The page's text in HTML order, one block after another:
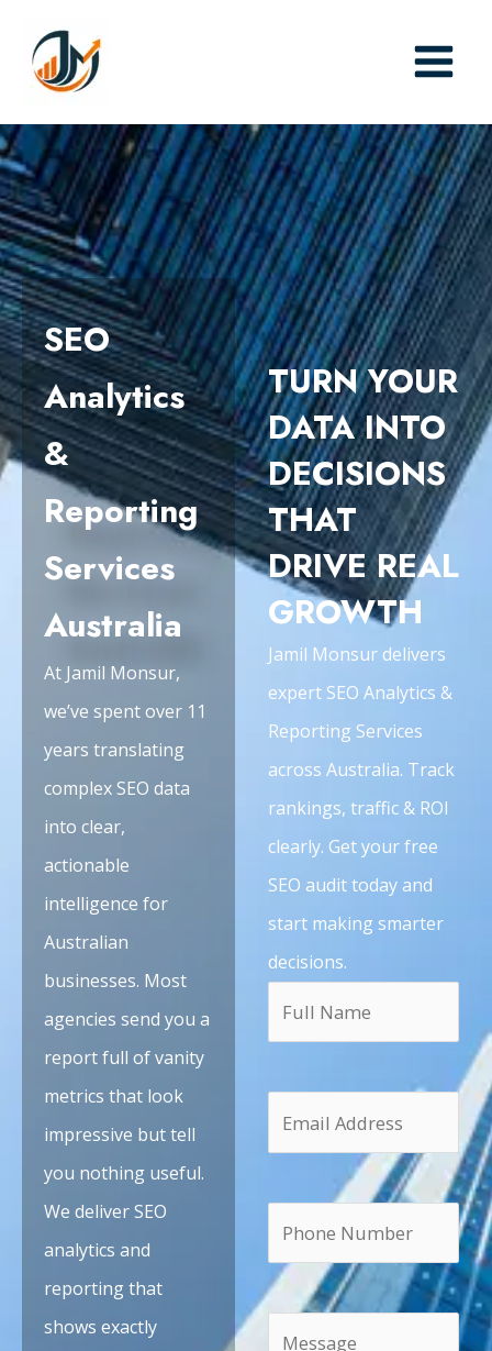
content
SEO
Analytics
&
Reporting
Services
Australia
At Jamil Monsur,
we’ve spent over 11
years translating
complex SEO data
into clear,
actionable
intelligence for
Australian
businesses. Most
agencies send you a
report full of vanity
metrics that look
impressive but tell
you nothing useful.
We deliver SEO
analytics and
reporting that
shows exactly
TURN YOUR
DATA INTO
DECISIONS
THAT
DRIVE REAL
GROWTH
Jamil Monsur delivers
expert SEO Analytics &
Reporting Services
across Australia. Track
rankings, traffic & ROI
clearly. Get your free
SEO audit today and
start making smarter
decisions.